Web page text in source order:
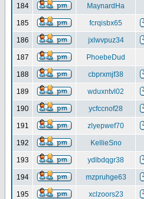
184 MaynardHa
185 fcrqisbx65
186 jxlwvpuz34
187 PhoebeDud
188 cbprxmjf38
189 wduxntvl02
190 ycfccnof28
191 zlyepwef70
192 KellieSno
193 ydlbdqgr38
194 mzpruhge63
195 xclzoors23